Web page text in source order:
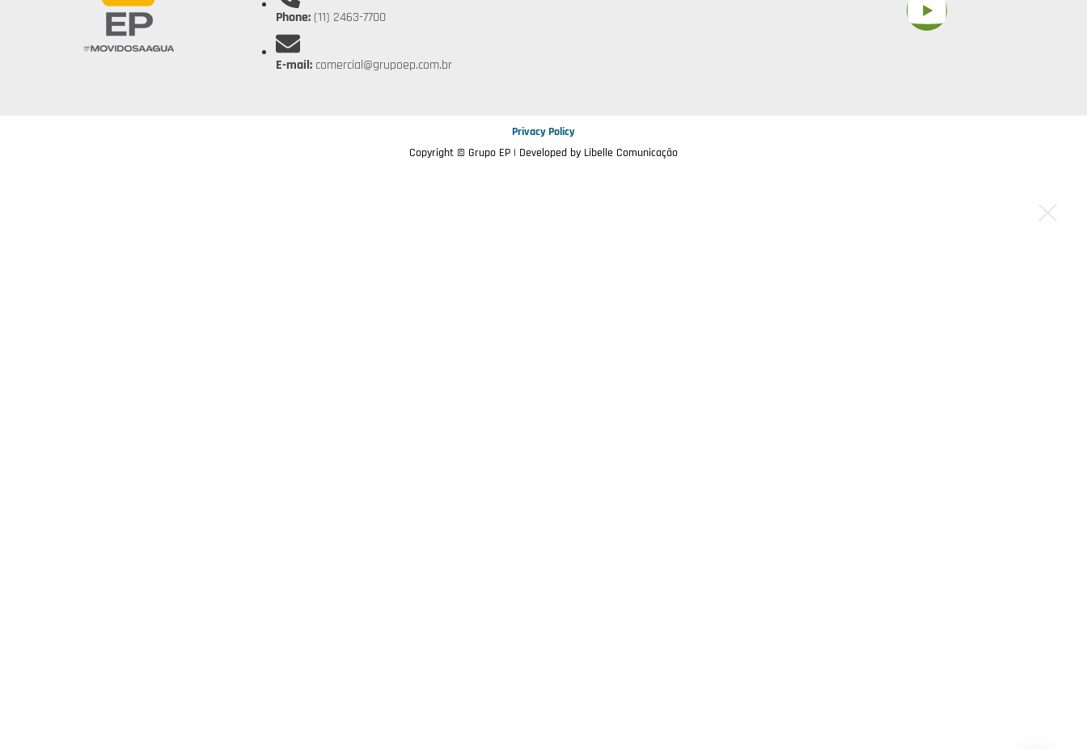
Phone:(11) 2463-7700
E-mail: comercial@grupoep.com.br
Privacy Policy
Copyright © Grupo EP | Developed by Libelle Comunicação